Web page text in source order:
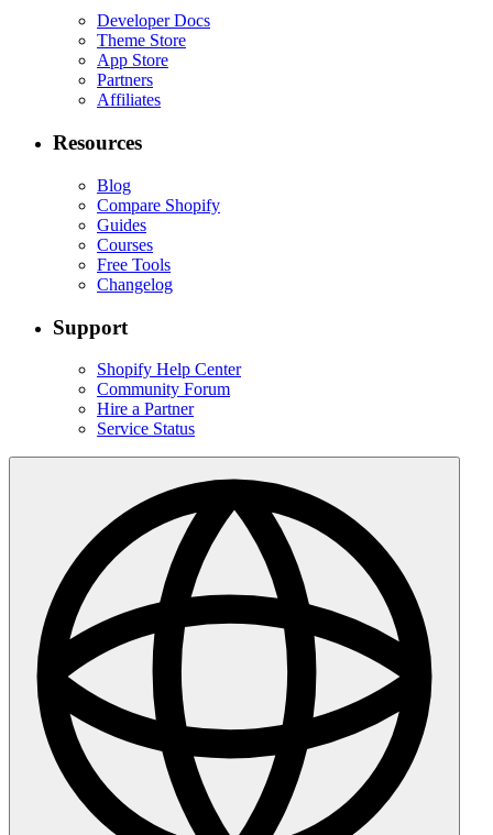
Developer Docs
Theme Store
App Store
Partners
Affiliates
Resources
Blog
Compare Shopify
Guides
Courses
Free Tools
Changelog
Support
Shopify Help Center
Community Forum
Hire a Partner
Service Status